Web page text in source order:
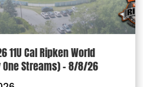
11U Cal Ripken World
One Streams) – 8/8/26